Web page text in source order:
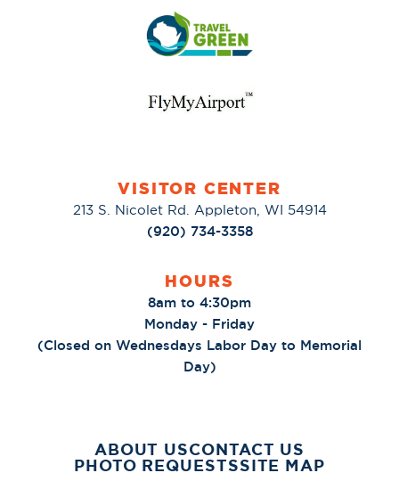
VISITOR CENTER
213 S. Nicolet Rd. Appleton, WI 54914
(920) 734-3358
HOURS
8am to 4:30pm
Monday - Friday
(Closed on Wednesdays Labor Day to Memorial
Day)
ABOUT USCONTACT US
PHOTO REQUESTSSITE MAP